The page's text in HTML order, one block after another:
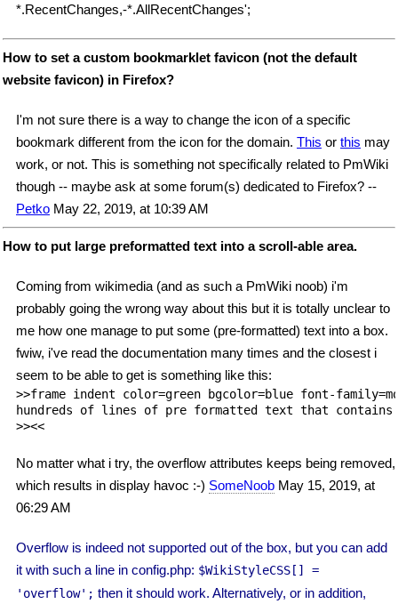
*.RecentChanges,-*.AllRecentChanges';
How to set a custom bookmarklet favicon (not the default
website favicon) in Firefox?
I'm not sure there is a way to change the icon of a specific
bookmark different from the icon for the domain. This or this may
work, or not. This is something not specifically related to PmWiki
though -- maybe ask at some forum(s) dedicated to Firefox? --
Petko May 22, 2019, at 10:39 AM
How to put large preformatted text into a scroll-able area.
Coming from wikimedia (and as such a PmWiki noob) i'm
probably going the wrong way about this but it is totally unclear to
me how one manage to put some (pre-formatted) text into a box.
fwiw, i've read the documentation many times and the closest i
seem to be able to get is something like this:
>>frame indent color=green bgcolor=blue font-
hundreds of lines of pre formatted text that contains
No matter what i try, the overflow attributes keeps being removed,
which results in display havoc :-) SomeNoob May 15, 2019, at
06:29 AM
Overflow is indeed not supported out of the box, but you can add
it with such a line in config.php: $WikiStyleCSS [] =
'overflow'; then it should work. Alternatively, or in addition,